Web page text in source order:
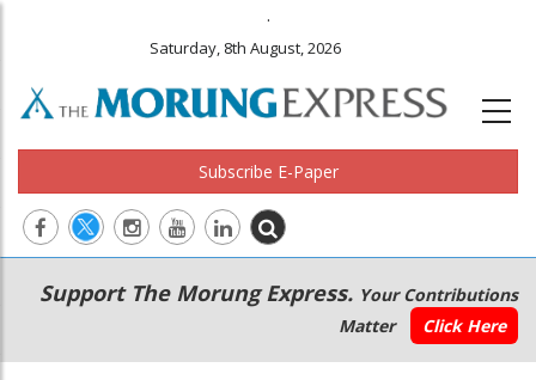
.
Saturday, 8th August, 2026
Subscribe E-Paper
Main
navigation
Secondary
Menu
Support The Morung Express. Your Contributions
Matter
Click Here